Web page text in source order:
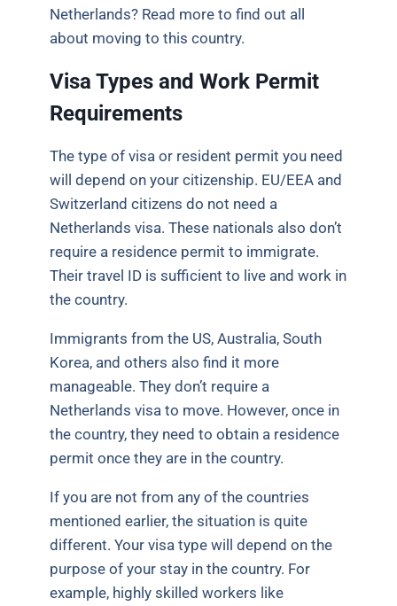
Netherlands? Read more to find out all
about moving to this country.
Visa Types and Work Permit
Requirements
The type of visa or resident permit you need
will depend on your citizenship. EU/EEA and
Switzerland citizens do not need a
Netherlands visa. These nationals also don’t
require a residence permit to immigrate.
Their travel ID is sufficient to live and work in
the country.
Immigrants from the US, Australia, South
Korea, and others also find it more
manageable. They don’t require a
Netherlands visa to move. However, once in
the country, they need to obtain a residence
permit once they are in the country.
If you are not from any of the countries
mentioned earlier, the situation is quite
different. Your visa type will depend on the
purpose of your stay in the country. For
example, highly skilled workers like